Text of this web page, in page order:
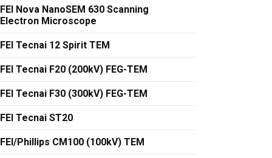
FEI Nova NanoSEM 630 Scanning
Electron Microscope
FEI Tecnai 12 Spirit TEM
FEI Tecnai F20 (200kV) FEG-TEM
FEI Tecnai F30 (300kV) FEG-TEM
FEI Tecnai ST20
FEI/Phillips CM100 (100kV) TEM